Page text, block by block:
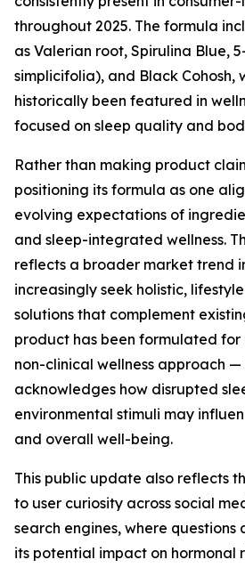
throughout 2025. The formula
as Valerian root, Spirulina Blue,
simplicifolia), and Black Cohosh,
historically been featured in
focused on sleep quality and
Rather than making product
positioning its formula as one
evolving expectations of
and sleep-integrated wellness.
reflects a broader market trend
increasingly seek holistic,
solutions that complement
product has been formulated for
non-clinical wellness approach
acknowledges how disrupted
environmental stimuli may
and overall well-being.
This public update also reflects
to user curiosity across social
search engines, where
its potential impact on hormonal